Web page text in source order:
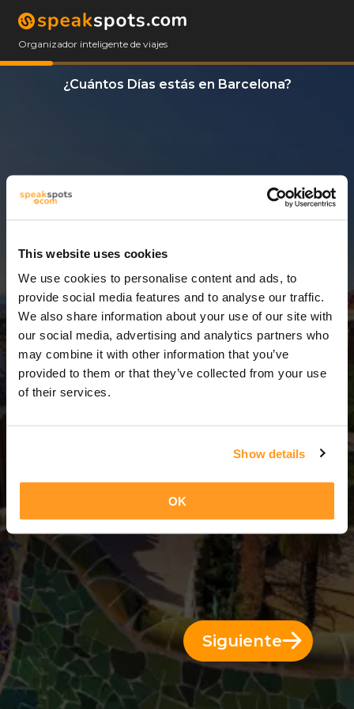
This website uses cookies
We use cookies to personalise content and ads, to
provide social media features and to analyse our traffic.
We also share information about your use of our site with
our social media, advertising and analytics partners who
may combine it with other information that you’ve
provided to them or that they’ve collected from your use
of their services.
Show details
OK
Organizador inteligente de viajes
¿Cuántos Días estás en Barcelona?
5 Días = 4 Noches
Siguiente